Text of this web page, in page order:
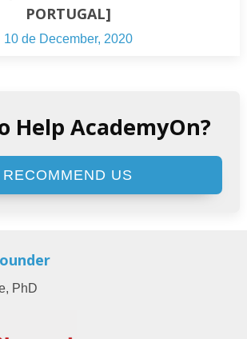
PORTUGAL]
10 de December, 2020
Help AcademyOn?
RECOMMEND US
PhD